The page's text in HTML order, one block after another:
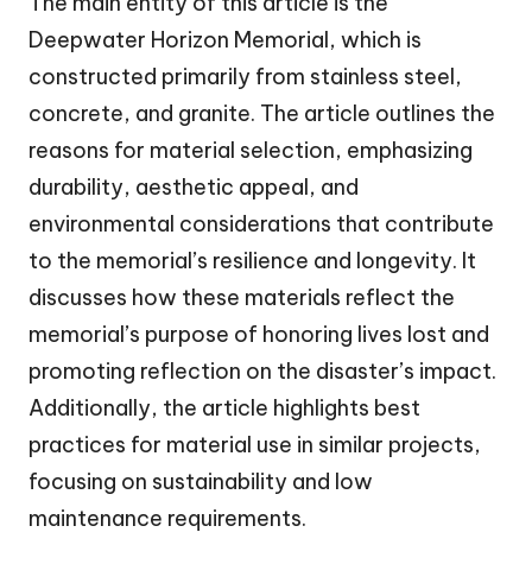
Deepwater Horizon Memorial, which is
constructed primarily from stainless steel,
concrete, and granite. The article outlines the
reasons for material selection, emphasizing
durability, aesthetic appeal, and
environmental considerations that contribute
to the memorial’s resilience and longevity. It
discusses how these materials reflect the
memorial’s purpose of honoring lives lost and
promoting reflection on the disaster’s impact.
Additionally, the article highlights best
practices for material use in similar projects,
focusing on sustainability and low
maintenance requirements.